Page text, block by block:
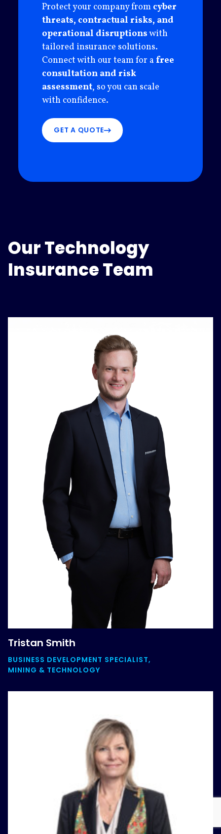
Protect your company from cyber
threats, contractual risks, and
operational disruptionswith
tailored insurance solutions.
Connect with our team for a free
consultation and risk
assessment, so you can scale
with confidence.
GET A QUOTE
Our Technology
Insurance Team
Tristan Smith
BUSINESS DEVELOPMENT SPECIALIST,
MINING & TECHNOLOGY